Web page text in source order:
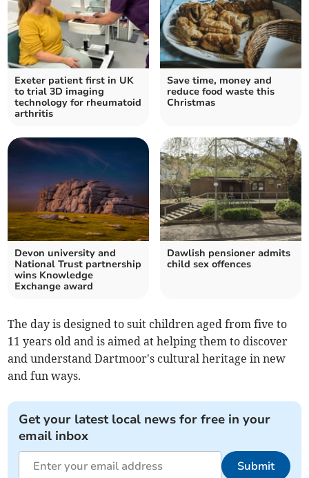
Exeter patient first in UK
to trial 3D imaging
technology for rheumatoid
arthritis
Save time, money and
reduce food waste this
Christmas
Devon university and
National Trust partnership
wins Knowledge
Exchange award
Dawlish pensioner admits
child sex offences
The day is designed to suit children aged from five to
11 years old and is aimed at helping them to discover
and understand Dartmoor's cultural heritage in new
and fun ways.
Get your latest local news for free in your
email inbox
Submit